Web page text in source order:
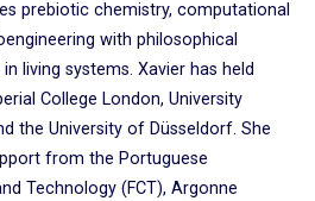
prebiotic chemistry, computational
with philosophical
living systems. Xavier has held
College London, University
the University of Düsseldorf. She
from the Portuguese
Technology (FCT), Argonne